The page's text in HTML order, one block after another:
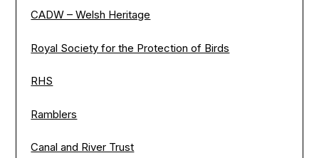
CADW – Welsh Heritage
Royal Society for the Protection of Birds
RHS
Ramblers
Canal and River Trust